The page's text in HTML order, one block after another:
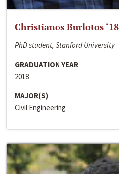
Christianos Burlotos ‘18
PhD student, Stanford University
GRADUATION YEAR
2018
MAJOR(S)
Civil Engineering